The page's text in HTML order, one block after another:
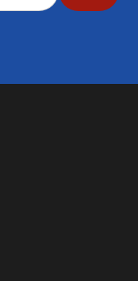
through Saturday | 9am-
inbox